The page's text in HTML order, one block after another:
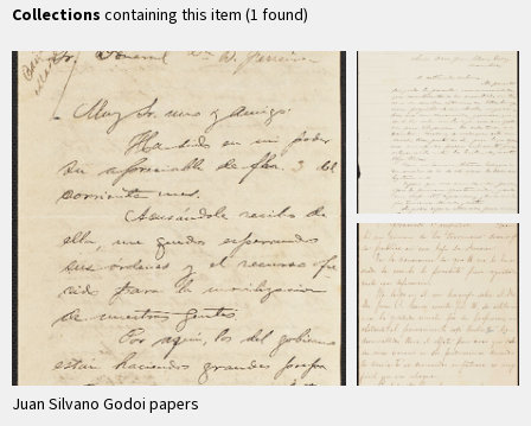
Collections containing this item (1 found)
Juan Silvano Godoi papers